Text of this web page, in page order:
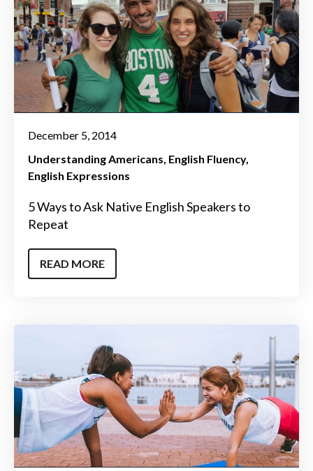
December 5, 2014
Understanding Americans English Fluency
English Expressions
5 Ways to Ask Native English Speakers to
Repeat
READ MORE